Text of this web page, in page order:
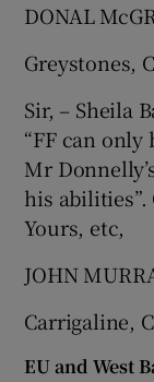
DONAL
Greystones,
Sir, – Sheila
“FF can
Mr
his
Yours, etc,
JOHN
Carrigaline,
EU and West